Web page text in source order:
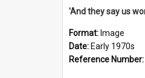
Format: Image
Date: Early 1970s
Reference Number: